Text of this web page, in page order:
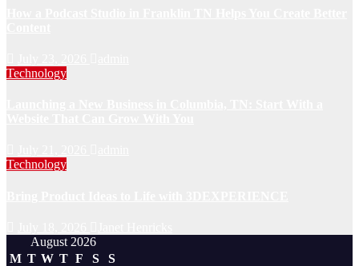
Technology
Technology
August 2026
M T W T F S
S